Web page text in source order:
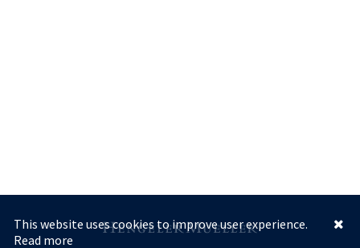
This website uses cookies to improve user experience.
Read more